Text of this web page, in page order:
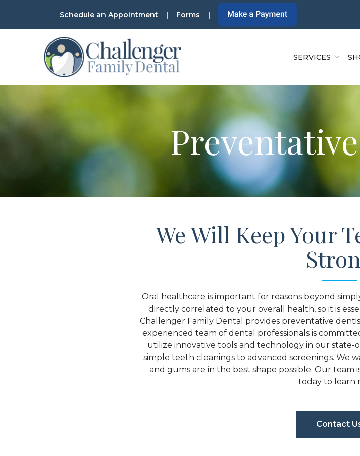
Content
Schedule an Appointment | Forms |
SERVICES
We Will Keep Your
Oral healthcare is important for reasons beyond
directly correlated to your overall health, so it is
Challenger Family Dental provides preventative
experienced team of dental professionals is
utilize innovative tools and technology in our
simple teeth cleanings to advanced screenings. We
and gums are in the best shape possible. Our team
today to learn
Contact